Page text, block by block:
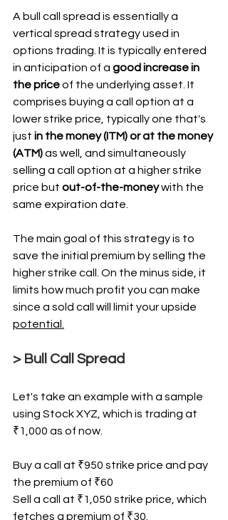
A bull call spread is essentially a
vertical spread strategy used in
options trading. It is typically entered
in anticipation of a good increase in
the price of the underlying asset. It
comprises buying a call option at a
lower strike price, typically one that's
just in the money (ITM) or at the money
(ATM) as well, and simultaneously
selling a call option at a higher strike
price but out-of-the-money with the
same expiration date.
The main goal of this strategy is to
save the initial premium by selling the
higher strike call. On the minus side, it
limits how much profit you can make
since a sold call will limit your upside
potential.
> Bull Call Spread
Let's take an example with a sample
using Stock XYZ, which is trading at
₹1,000 as of now.
Buy a call at ₹950 strike price and pay
the premium of ₹60
Sell a call at ₹1,050 strike price, which
fetches a premium of ₹30.